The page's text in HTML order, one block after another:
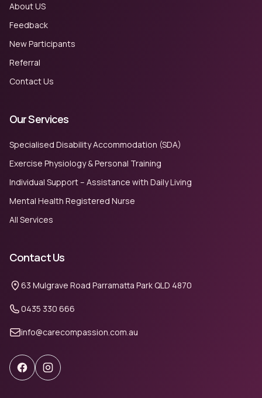
About US
Feedback
New Participants
Referral
Contact Us
Our Services
Specialised Disability Accommodation (SDA)
Exercise Physiology & Personal Training
Individual Support – Assistance with Daily Living
Mental Health Registered Nurse
All Services
Contact Us
63 Mulgrave Road Parramatta Park QLD 4870
0435 330 666
info@carecompassion.com.au